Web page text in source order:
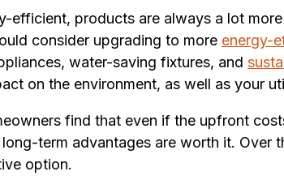
efficient, products are always a lot
consider upgrading to more energy-
water-saving fixtures, and
on the environment, as well as your
find that even if the upfront
term advantages are worth it. Over
option.